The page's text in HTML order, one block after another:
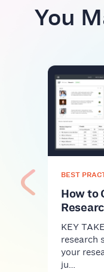
You
BEST
How to
KEY
research
your
ju…